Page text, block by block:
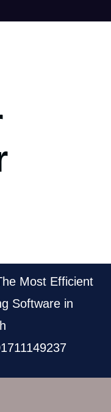
Most Efficient
Software in